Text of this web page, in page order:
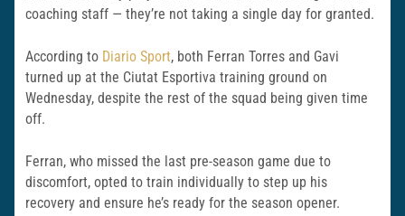
coaching staff — they’re not taking a single day for granted.
According to Diario Sport, both Ferran Torres and Gavi
turned up at the Ciutat Esportiva training ground on
Wednesday, despite the rest of the squad being given time
off.
Ferran, who missed the last pre-season game due to
discomfort, opted to train individually to step up his
recovery and ensure he’s ready for the season opener.